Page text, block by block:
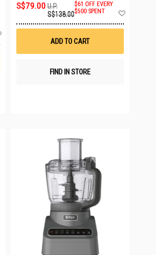
S$79.00 U.P.
S$138.00
$61 OFF EVERY
$500 SPENT
ADD TO CART
FIND IN STORE